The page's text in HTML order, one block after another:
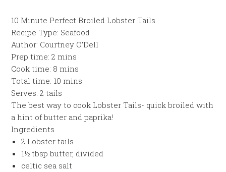
10 Minute Perfect Broiled Lobster Tails
Recipe Type: Seafood
Author: Courtney O’Dell
Prep time:2 mins
Cook time: 8 mins
Total time: 10 mins
Serves:2 tails
The best way to cook Lobster Tails- quick broiled with
a hint of butter and paprika!
Ingredients
2 Lobster tails
1½ tbsp butter, divided
celtic sea salt